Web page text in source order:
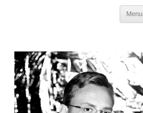
Menu